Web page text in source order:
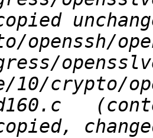
openssh/
10/crypto/